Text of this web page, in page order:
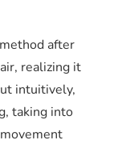
after
realizing it
intuitively,
taking into